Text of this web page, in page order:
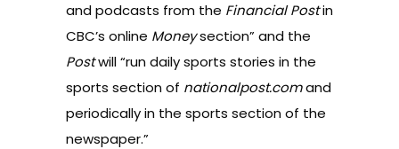
and podcasts from the Financial Postin
CBC’s online Moneysection” and the
Postwill “run daily sports stories in the
sports sectionof nationalpost.comand
periodically in the sports section of the
newspaper.”